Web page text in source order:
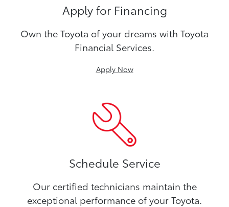
Apply for Financing
Own the Toyota of your dreams with Toyota
Financial Services.
Apply Now
Schedule Service
Our certified technicians maintain the
exceptional performance of your Toyota.